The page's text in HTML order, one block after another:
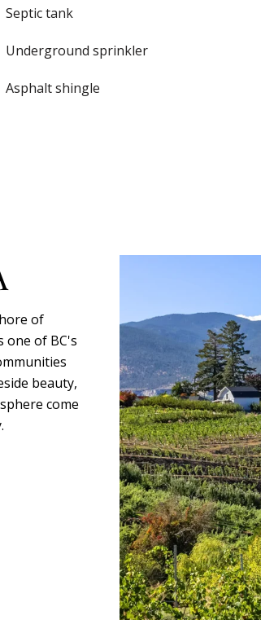
Septic tank
Underground sprinkler
Asphalt shingle
of
one of BC's
beauty,
come